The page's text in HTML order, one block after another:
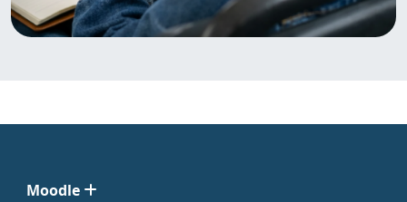
Moodle